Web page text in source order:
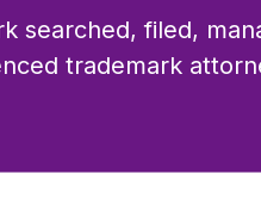
searched, filed,
trademark